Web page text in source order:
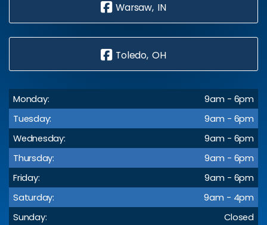
Warsaw, IN
Toledo, OH
Monday:
9am - 6pm
Tuesday:
9am - 6pm
Wednesday:
9am - 6pm
Thursday:
9am - 6pm
Friday:
9am - 6pm
Saturday:
9am - 4pm
Sunday:
Closed